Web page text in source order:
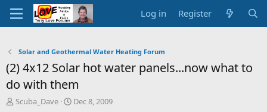
Log in Register
Solar and Geothermal Water Heating Forum
(2) 4x12 Solar hot water panels...now what to
do with them
T
Scuba_Dave
S
Dec 8, 2009